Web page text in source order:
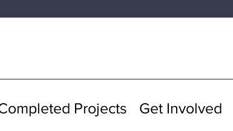
Projects Get Involved